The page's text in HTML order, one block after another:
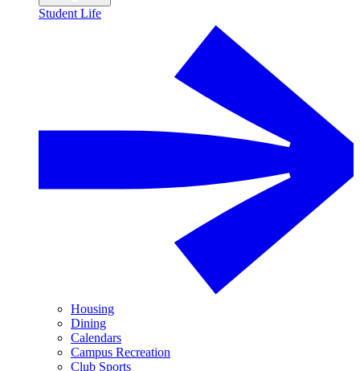
Student Life
Housing
Dining
Calendars
Campus Recreation
Club Sports